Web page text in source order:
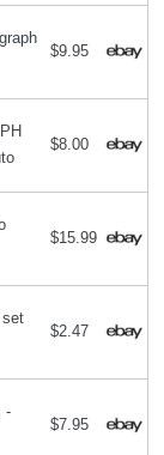
$9.95
$8.00
$15.99
set
$2.47
-
$7.95